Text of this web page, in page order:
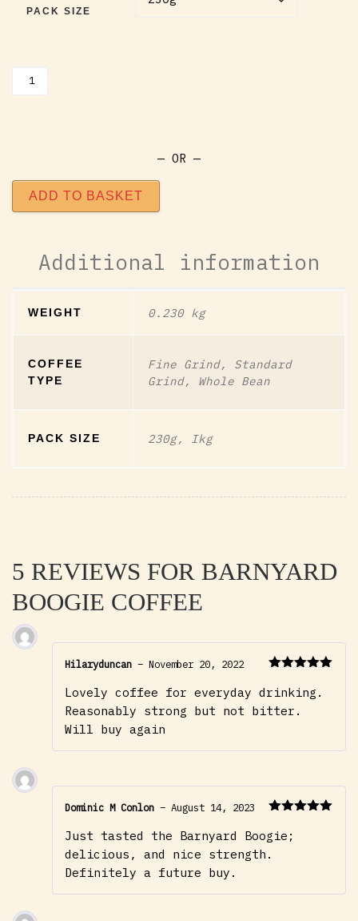
PACK SIZE
— OR —
ADD TO BASKET
Additional information
WEIGHT 0.230 kg
COFFEE
TYPE
Fine Grind, Standard
Grind, Whole Bean
PACK SIZE 230g, Ikg
5 REVIEWS FOR BARNYARD
BOOGIE COFFEE
of 5
Hilaryduncan – November 20, 2022
Lovely coffee for everyday drinking.
Reasonably strong but not bitter.
Will buy again
of 5
Dominic M Conlon – August 14, 2023
Just tasted the Barnyard Boogie;
delicious, and nice strength.
Definitely a future buy.